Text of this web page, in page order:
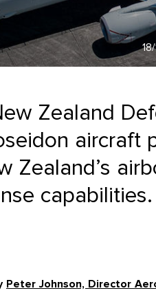
Zealand
aircraft
Zealand’s
capabilities.
Peter Johnson, Director